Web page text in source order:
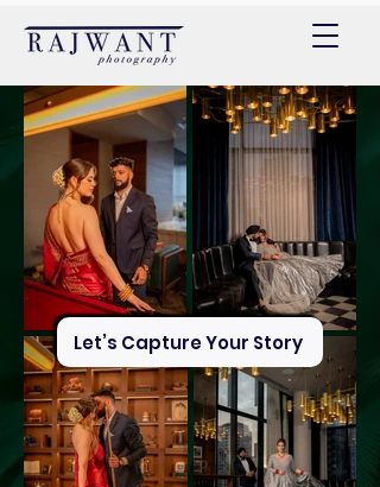
Let’s Capture Your Story